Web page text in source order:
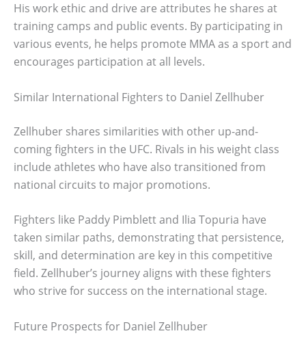
His work ethic and drive are attributes he shares at
training camps and public events. By participating in
various events, he helps promote MMA as a sport and
encourages participation at all levels.
Similar International Fighters to Daniel Zellhuber
Zellhuber shares similarities with other up-and-
coming fighters in the UFC. Rivals in his weight class
include athletes who have also transitioned from
national circuits to major promotions.
Fighters like Paddy Pimblett and Ilia Topuria have
taken similar paths, demonstrating that persistence,
skill, and determination are key in this competitive
field. Zellhuber’s journey aligns with these fighters
who strive for success on the international stage.
Future Prospects for Daniel Zellhuber